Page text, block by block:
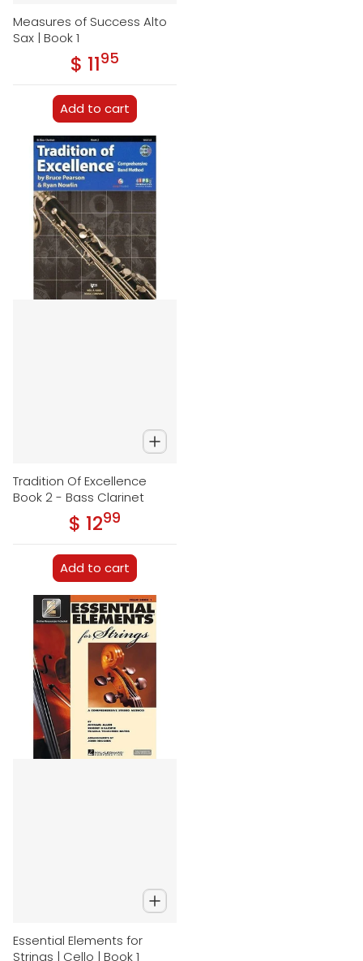
Measures of Success Alto
Sax | Book 1
Regular price
$ 11.95
Add to cart
Tradition Of Excellence
Book 2 - Bass Clarinet
Regular price
$ 12.99
Add to cart
Essential Elements for
Strings | Cello | Book 1